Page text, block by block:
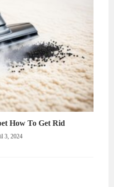
How To Get Rid
3, 2024